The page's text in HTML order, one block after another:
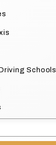
Schools